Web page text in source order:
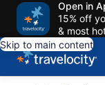
Open in
15% off
& most
Skip to main content